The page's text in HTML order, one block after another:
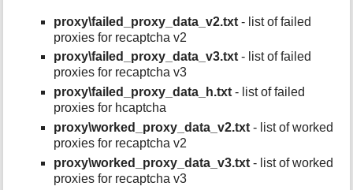
proxy\failed_proxy_data_v2.txt - list of failed
proxies for recaptcha v2
proxy\failed_proxy_data_v3.txt - list of failed
proxies for recaptcha v3
proxy\failed_proxy_data_h.txt - list of failed
proxies for hcaptcha
proxy\worked_proxy_data_v2.txt - list of worked
proxies for recaptcha v2
proxy\worked_proxy_data_v3.txt - list of worked
proxies for recaptcha v3